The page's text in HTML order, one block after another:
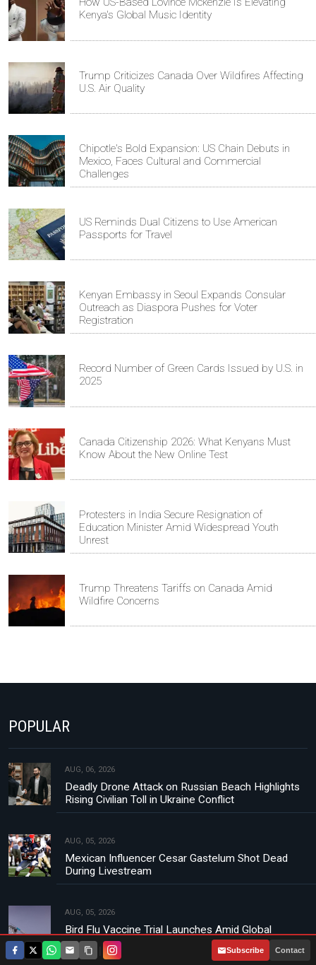
Kenya's Global Music Identity
Trump Criticizes Canada Over Wildfires Affecting
U.S. Air Quality
Chipotle's Bold Expansion: US Chain Debuts in
Mexico, Faces Cultural and Commercial
Challenges
US Reminds Dual Citizens to Use American
Passports for Travel
Kenyan Embassy in Seoul Expands Consular
Outreach as Diaspora Pushes for Voter
Registration
Record Number of Green Cards Issued by U.S. in
2025
Canada Citizenship 2026: What Kenyans Must
Know About the New Online Test
Protesters in India Secure Resignation of
Education Minister Amid Widespread Youth
Unrest
Trump Threatens Tariffs on Canada Amid
Wildfire Concerns
POPULAR
AUG, 06, 2026
Deadly Drone Attack on Russian Beach Highlights
Rising Civilian Toll in Ukraine Conflict
AUG, 05, 2026
Mexican Influencer Cesar Gastelum Shot Dead
During Livestream
AUG, 05, 2026
Bird Flu Vaccine Trial Launches Amid Global
Concerns Over H5N1 Strain
Subscribe Contact